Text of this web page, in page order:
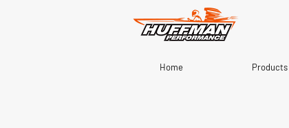
Home Products